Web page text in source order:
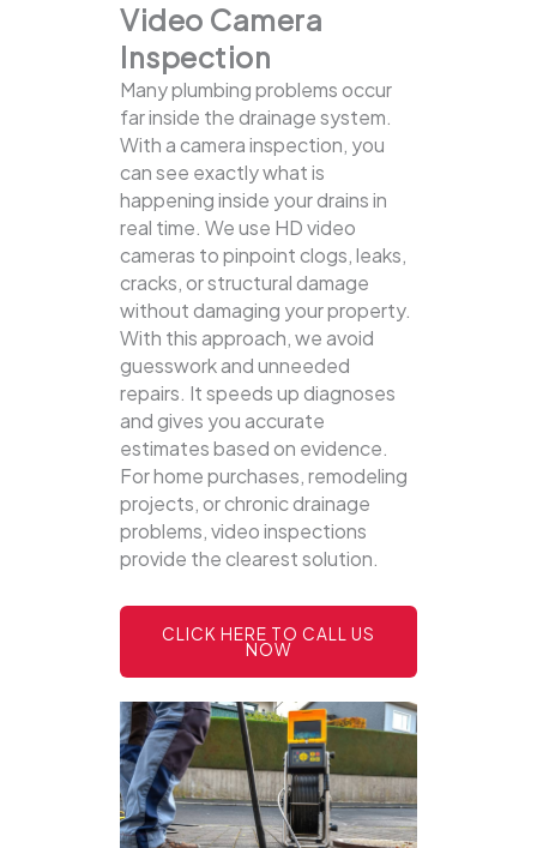
Video Camera
Inspection
Many plumbing problems occur
far inside the drainage system.
With a camera inspection, you
can see exactly what is
happening inside your drains in
real time. We use HD video
cameras to pinpoint clogs, leaks,
cracks, or structural damage
without damaging your property.
With this approach, we avoid
guesswork and unneeded
repairs. It speeds up diagnoses
and gives you accurate
estimates based on evidence.
For home purchases, remodeling
projects, or chronic drainage
problems, video inspections
provide the clearest solution.
CLICK HERE TO CALL US
NOW